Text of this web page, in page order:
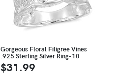
Gorgeous Floral Filigree Vines
.925 Sterling Silver Ring-10
$31.99